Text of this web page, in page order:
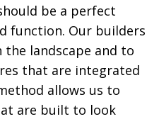
be a perfect
function. Our builders
landscape and to
that are integrated
allows us to
are built to look